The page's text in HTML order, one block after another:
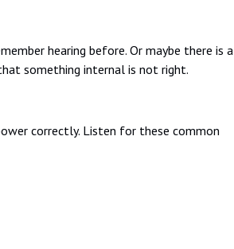
hearing before. Or maybe there is a
something internal is not right.
correctly. Listen for these common